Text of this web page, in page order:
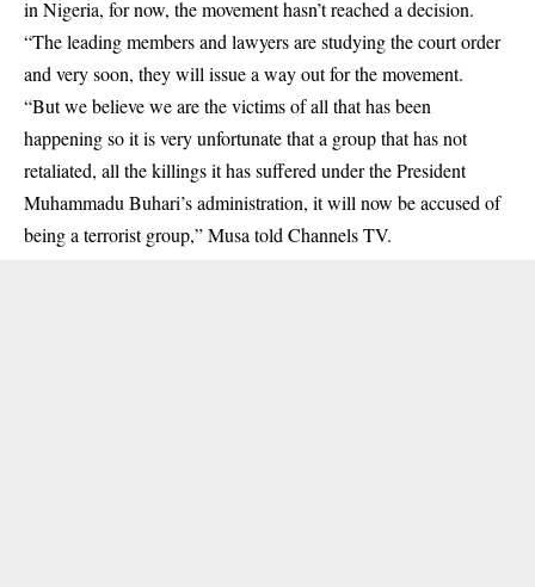
in Nigeria, for now, the movement hasn’t reached a decision.
“The leading members and lawyers are studying the court order
and very soon, they will issue a way out for the movement.
“But we believe we are the victims of all that has been
happening so it is very unfortunate that a group that has not
retaliated, all the killings it has suffered under the President
Muhammadu Buhari’s administration, it will now be accused of
being a terrorist group,” Musa told Channels TV.